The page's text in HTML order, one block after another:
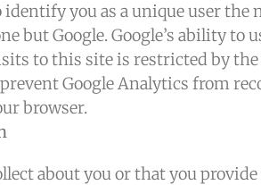
you as a unique user
but Google. Google’s ability
to this site is restricted by
prevent Google Analytics from
browser.
about you or that you